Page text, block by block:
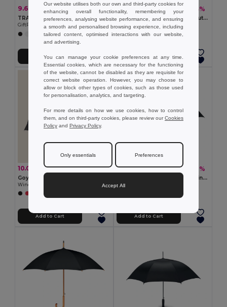
9.60 € 14.74 € -35%
TRALEE Eco-Friendly 21 Inch Foldable Wooden Handle Umbrella
GiftRetail MO9604
+2 Colors
Add to Cart
9.55 € 16.79 € -43%
GRUSA 27 Inch Windproof Auto Open Umbrella
GiftRetail MO6175
+2 Colors
Add to Cart
10.03 € 14.03 € -28%
Goya 39513
Windproof Automatic Umbrella, 105 cm, Fiberglass BREEZE
Add to Cart
9.91 €18.29 € -46%
NEW QUAY Quay Luxe 23'' Windproof Auto Open Umbrella
GiftRetail MO8776
Add to Cart
Our website utilises both our own and third-party cookies for
enhancing overall functionality, remembering your
preferences, analysing website performance, and ensuring
a smooth and personalised browsing experience, including
tailored content, optimised interactions with our website,
and advertising.
You can manage your cookie preferences at any time.
Essential cookies, which are necessary for the functioning
of the website, cannot be disabled as they are requisite for
correct website operation. However, you may choose to
allow or block other types of cookies, such as those used
for personalisation, analytics, and targeting.
For more details on how we use cookies, how to control
them, and on third-party cookies, please review ourCookies
Policy and Privacy Policy.
Only essentials Preferences
Accept All